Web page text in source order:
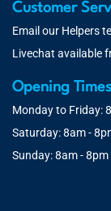
Customer
Email our Helpers
Livechat available
Opening
Monday to Friday:
Saturday: 8am -
Sunday: 8am - 8pm